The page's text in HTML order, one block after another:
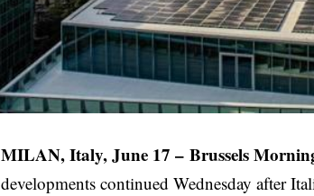
MILAN, Italy, June 17 – Brussels
developments continued Wednesday after